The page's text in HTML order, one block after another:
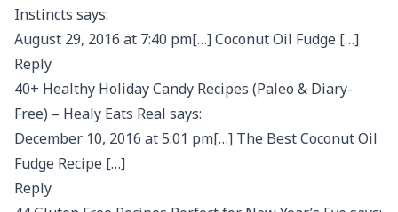
Instincts says:
August 29, 2016 at 7:40 pm[…] Coconut Oil Fudge […]
Reply
40+ Healthy Holiday Candy Recipes (Paleo & Diary-
Free) – Healy Eats Real says:
December 10, 2016 at 5:01 pm[…] The Best Coconut Oil
Fudge Recipe […]
Reply